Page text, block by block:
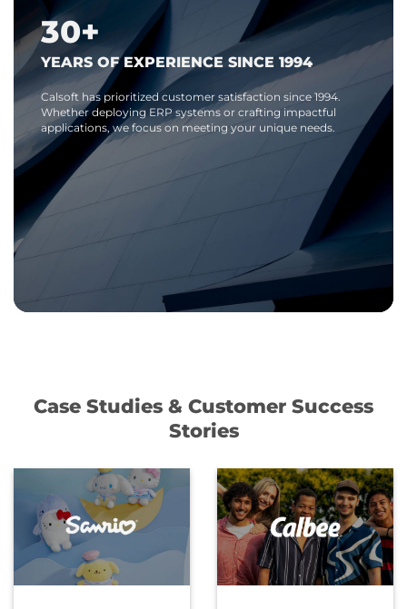
30+
YEARS OF EXPERIENCE SINCE 1994
Calsoft has prioritized customer satisfaction since 1994.
Whether deploying ERP systems or crafting impactful
applications, we focus on meeting your unique needs.
Case Studies & Customer Success
Stories